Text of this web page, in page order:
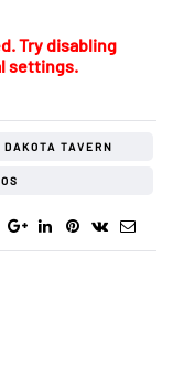
Try disabling
settings.
DAKOTA TAVERN